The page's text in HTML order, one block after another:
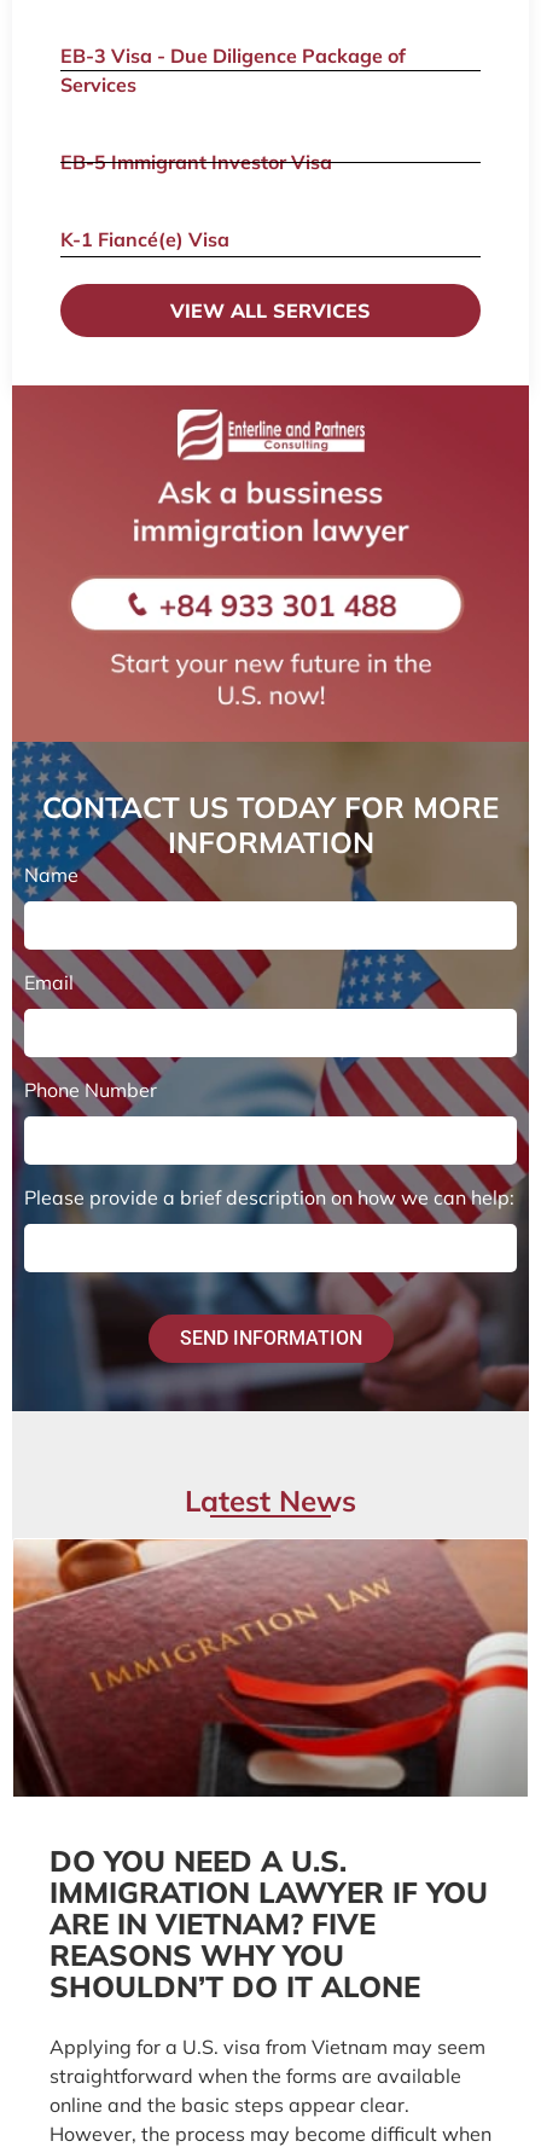
EB-3 Visa - Due Diligence Package of
Services
EB-5 Immigrant Investor Visa
K-1 Fiancé(e) Visa
VIEW ALL SERVICES
CONTACT US TODAY FOR MORE
INFORMATION
Name
Email
Phone Number
Please provide a brief description on how we can help:
SEND INFORMATION
Latest News
DO YOU NEED A U.S.
IMMIGRATION LAWYER IF YOU
ARE IN VIETNAM? FIVE
REASONS WHY YOU
SHOULDN’T DO IT ALONE
Applying for a U.S. visa from Vietnam may seem
straightforward when the forms are available
online and the basic steps appear clear.
However, the process may become difficult when